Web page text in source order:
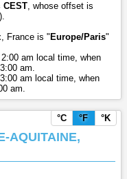
CEST, whose offset is
France is " Europe/Paris"
am local time, when
am.
am local time, when
am.
AQUITAINE,
°C °F °K